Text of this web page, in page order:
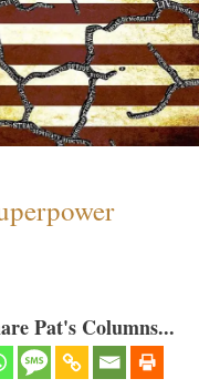
Pat's Columns...